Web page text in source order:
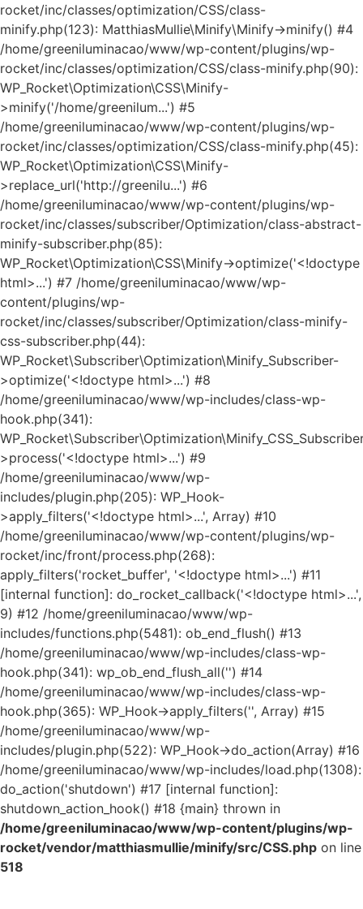
rocket/inc/classes/optimization/CSS/class-
minify.php(123): MatthiasMullie\Minify\Minify->minify() #4
/home/greeniluminacao/www/wp-content/plugins/wp-
rocket/inc/classes/optimization/CSS/class-minify.php(90):
WP_Rocket\Optimization\CSS\Minify-
>minify('/home/greenilum...') #5
/home/greeniluminacao/www/wp-content/plugins/wp-
rocket/inc/classes/optimization/CSS/class-minify.php(45):
WP_Rocket\Optimization\CSS\Minify-
>replace_url('http://greenilu...') #6
/home/greeniluminacao/www/wp-content/plugins/wp-
rocket/inc/classes/subscriber/Optimization/class-abstract-
minify-subscriber.php(85):
WP_Rocket\Optimization\CSS\Minify->optimize('<!doctype
html>...') #7 /home/greeniluminacao/www/wp-
content/plugins/wp-
rocket/inc/classes/subscriber/Optimization/class-minify-
css-subscriber.php(44):
WP_Rocket\Subscriber\Optimization\Minify_Subscriber-
>optimize('<!doctype html>...') #8
/home/greeniluminacao/www/wp-includes/class-wp-
hook.php(341):
>process('<!doctype html>...') #9
/home/greeniluminacao/www/wp-
includes/plugin.php(205): WP_Hook-
>apply_filters('<!doctype html>...', Array) #10
/home/greeniluminacao/www/wp-content/plugins/wp-
rocket/inc/front/process.php(268):
apply_filters('rocket_buffer', '<!doctype html>...') #11
[internal function]: do_rocket_callback('<!doctype html>...',
9) #12 /home/greeniluminacao/www/wp-
includes/functions.php(5481): ob_end_flush() #13
/home/greeniluminacao/www/wp-includes/class-wp-
hook.php(341): wp_ob_end_flush_all('') #14
/home/greeniluminacao/www/wp-includes/class-wp-
hook.php(365): WP_Hook->apply_filters('', Array) #15
/home/greeniluminacao/www/wp-
includes/plugin.php(522): WP_Hook->do_action(Array) #16
/home/greeniluminacao/www/wp-includes/load.php(1308):
do_action('shutdown') #17 [internal function]:
shutdown_action_hook() #18 {main} thrown in
/home/greeniluminacao/www/wp-content/plugins/wp-
rocket/vendor/matthiasmullie/minify/src/CSS.php on line
518